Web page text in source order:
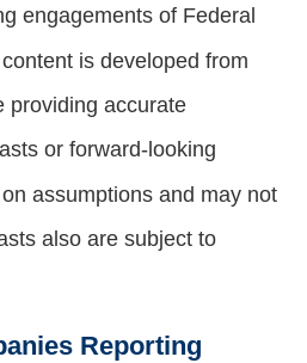
engagements of Federal
is developed from
providing accurate
or forward-looking
assumptions and may not
also are subject to
Reporting